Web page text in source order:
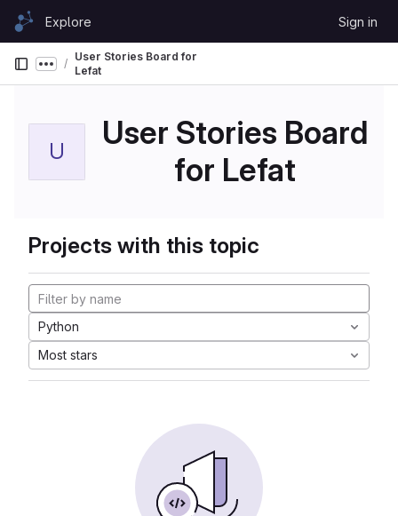
Skip to content
GitLabExplore Sign in
Show more breadcrumbs
User Stories Board for
Lefat
U
User Stories Board
for Lefat
Projects with this topic
Python
Most stars